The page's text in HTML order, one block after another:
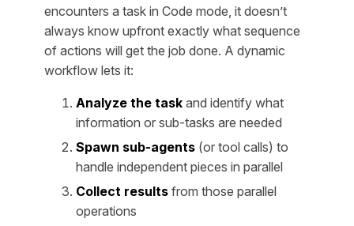
encounters a task in Code mode, it doesn’t
always know upfront exactly what sequence
of actions will get the job done. A dynamic
workflow lets it:
Analyze the task and identify what
information or sub-tasks are needed
Spawn sub-agents (or tool calls) to
handle independent pieces in parallel
Collect results from those parallel
operations